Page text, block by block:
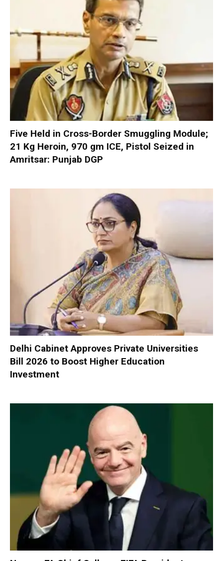
Five Held in Cross-Border Smuggling Module;
21 Kg Heroin, 970 gm ICE, Pistol Seized in
Amritsar: Punjab DGP
Delhi Cabinet Approves Private Universities
Bill 2026 to Boost Higher Education
Investment